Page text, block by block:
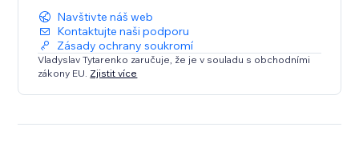
Navštivte náš web
Kontaktujte naši podporu
Zásady ochrany soukromí
Vladyslav Tytarenko zaručuje, že je v souladu s obchodními
zákony EU. Zjistit více